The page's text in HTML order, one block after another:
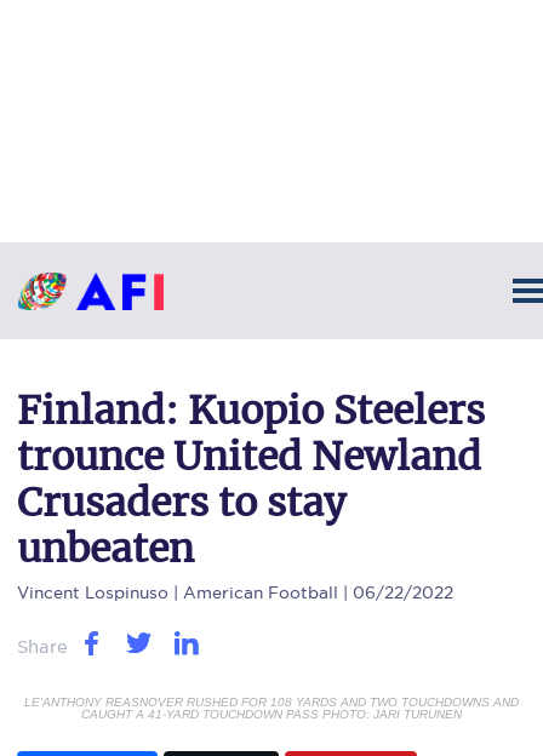
Finland: Kuopio Steelers
trounce United Newland
Crusaders to stay
unbeaten
Vincent Lospinuso | American Football | 06/22/2022
Share
LE'ANTHONY REASNOVER RUSHED FOR 108 YARDS AND TWO TOUCHDOWNS AND
CAUGHT A 41-YARD TOUCHDOWN PASS PHOTO: JARI TURUNEN